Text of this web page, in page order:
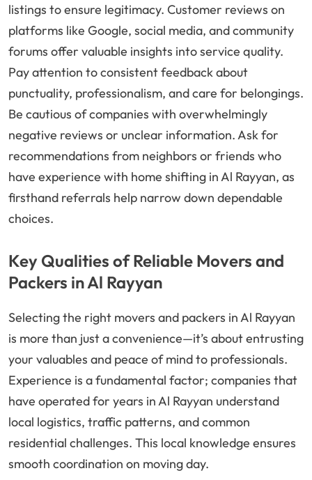
listings to ensure legitimacy. Customer reviews on
platforms like Google, social media, and community
forums offer valuable insights into service quality.
Pay attention to consistent feedback about
punctuality, professionalism, and care for belongings.
Be cautious of companies with overwhelmingly
negative reviews or unclear information. Ask for
recommendations from neighbors or friends who
have experience with home shifting in Al Rayyan, as
firsthand referrals help narrow down dependable
choices.
Key Qualities of Reliable Movers and
Packers in Al Rayyan
Selecting the right movers and packers in Al Rayyan
is more than just a convenience—it’s about entrusting
your valuables and peace of mind to professionals.
Experience is a fundamental factor; companies that
have operated for years in Al Rayyan understand
local logistics, traffic patterns, and common
residential challenges. This local knowledge ensures
smooth coordination on moving day.